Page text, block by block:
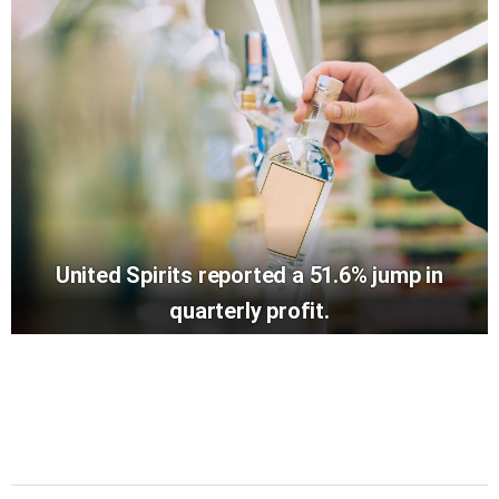
United Spirits reported a 51.6% jump in
quarterly profit.